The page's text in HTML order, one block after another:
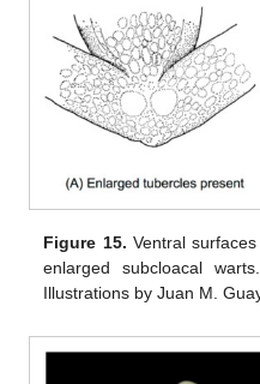
Figure 15. Ventral
enlarged subcloacal
Illustrations by Juan M.